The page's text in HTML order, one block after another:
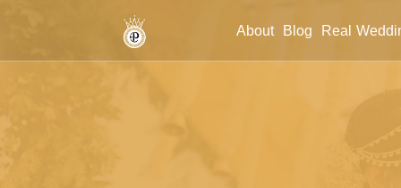
About Blog Real
/wedding-event-planner